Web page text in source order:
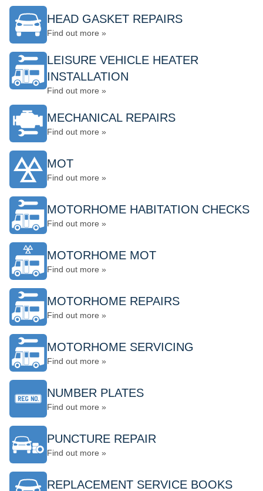
HEAD GASKET REPAIRS
Find out more »
LEISURE VEHICLE HEATER
INSTALLATION
Find out more »
MECHANICAL REPAIRS
Find out more »
MOT
Find out more »
MOTORHOME HABITATION CHECKS
Find out more »
MOTORHOME MOT
Find out more »
MOTORHOME REPAIRS
Find out more »
MOTORHOME SERVICING
Find out more »
NUMBER PLATES
Find out more »
PUNCTURE REPAIR
Find out more »
REPLACEMENT SERVICE BOOKS